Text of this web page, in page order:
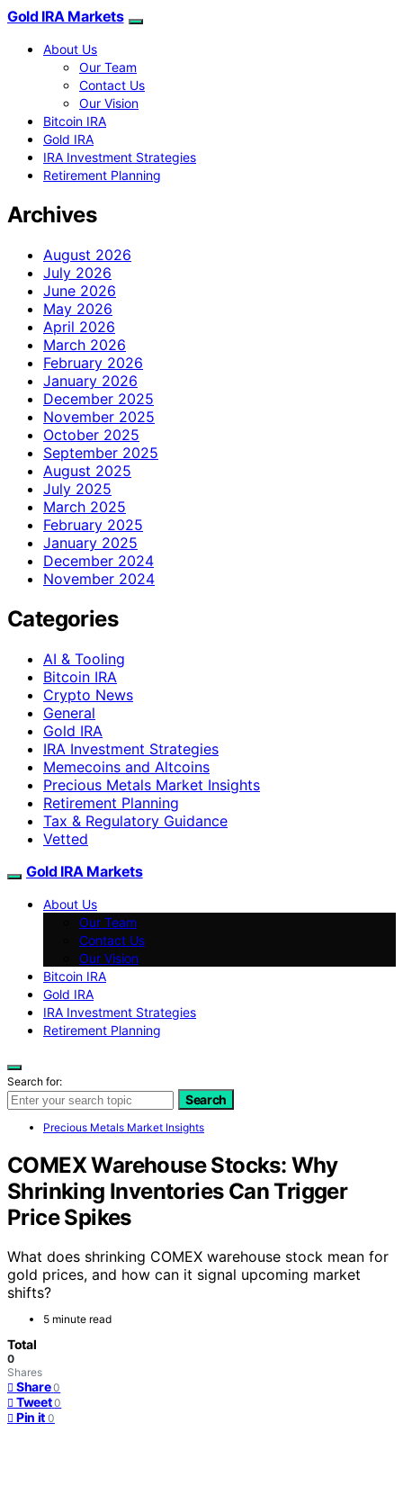
Gold IRA Markets
About Us
Our Team
Contact Us
Our Vision
Bitcoin IRA
Gold IRA
IRA Investment Strategies
Retirement Planning
Archives
August 2026
July 2026
June 2026
May 2026
April 2026
March 2026
February 2026
January 2026
December 2025
November 2025
October 2025
September 2025
August 2025
July 2025
March 2025
February 2025
January 2025
December 2024
November 2024
Categories
AI & Tooling
Bitcoin IRA
Crypto News
General
Gold IRA
IRA Investment Strategies
Memecoins and Altcoins
Precious Metals Market Insights
Retirement Planning
Tax & Regulatory Guidance
Vetted
Gold IRA Markets
About Us
Our Team
Contact Us
Our Vision
Bitcoin IRA
Gold IRA
IRA Investment Strategies
Retirement Planning
Search for:
Search
Precious Metals Market Insights
COMEX Warehouse Stocks: Why
Shrinking Inventories Can Trigger
Price Spikes
What does shrinking COMEX warehouse stock mean for
gold prices, and how can it signal upcoming market
shifts?
5 minute read
Total
0
Shares
Share 0
Tweet 0
Pin it 0